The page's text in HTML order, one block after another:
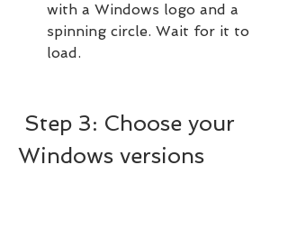
with a Windows logo and a
spinning circle. Wait for it to
load.
Windows versions